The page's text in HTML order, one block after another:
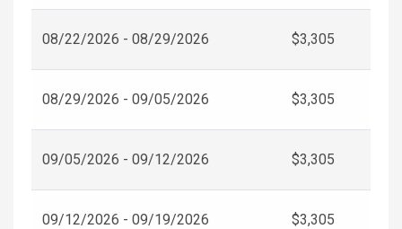
08/22/2026 - 08/29/2026 $3,305
08/29/2026 - 09/05/2026 $3,305
09/05/2026 - 09/12/2026 $3,305
09/12/2026 - 09/19/2026 $3,305